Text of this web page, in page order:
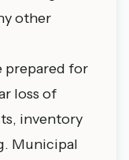
other
prepared for
loss of
inventory
Municipal